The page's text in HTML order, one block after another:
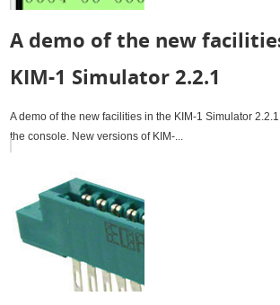
A demo of the new
KIM-1 Simulator 2.2.1
A demo of the new facilities in the KIM-1 Simulator
the console. New versions of KIM-...